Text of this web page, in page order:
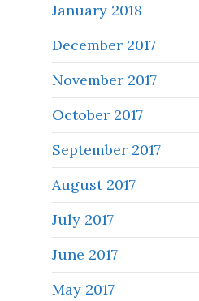
January 2018
December 2017
November 2017
October 2017
September 2017
August 2017
July 2017
June 2017
May 2017